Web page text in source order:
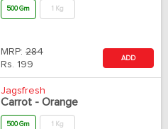
500 Gm 1 Kg
MRP: 284
Rs. 199
ADD
Jagsfresh
Carrot - Orange
500 Gm 1 Kg